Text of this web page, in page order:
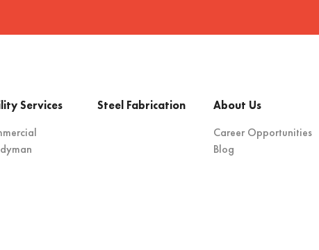
Services
Steel Fabrication
About Us
Career Opportunities
Blog